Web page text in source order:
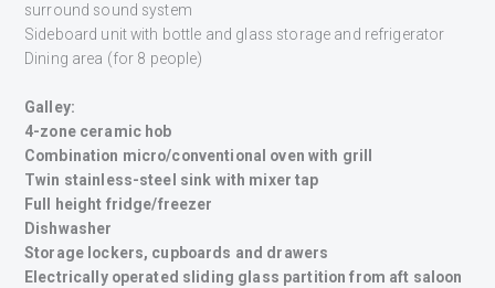
surround sound system
Sideboard unit with bottle and glass storage and refrigerator
Dining area (for 8 people)
Galley:
4-zone ceramic hob
Combination micro/conventional oven with grill
Twin stainless-steel sink with mixer tap
Full height fridge/freezer
Dishwasher
Storage lockers, cupboards and drawers
Electrically operated sliding glass partition from aft saloon